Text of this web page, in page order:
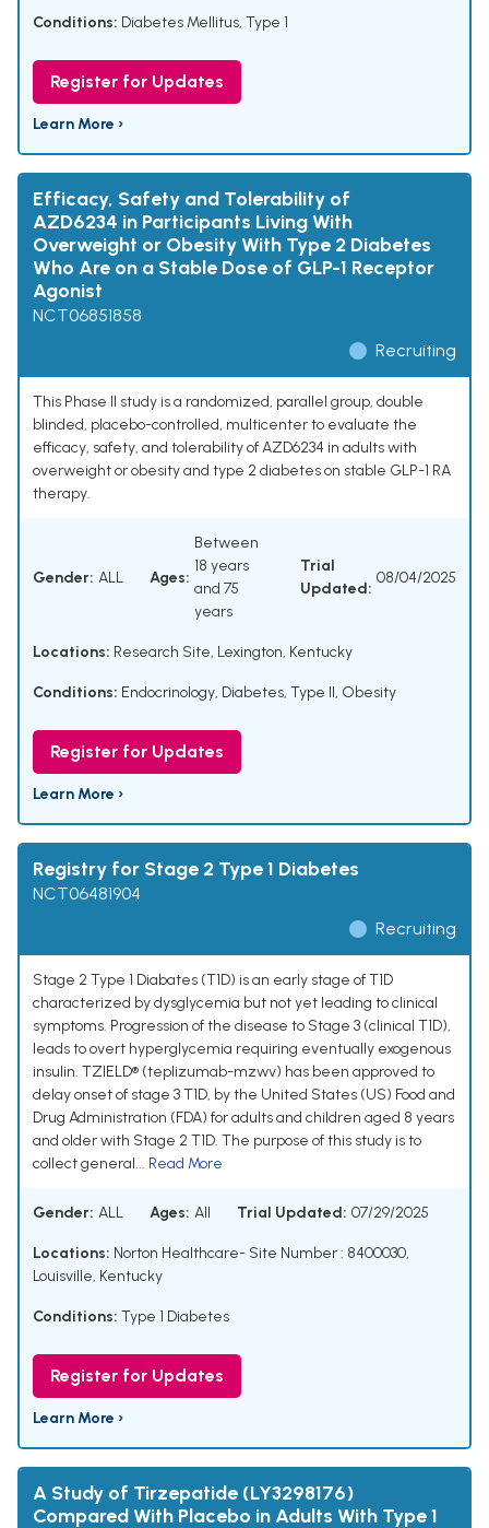
Conditions: Diabetes Mellitus, Type 1
Register for Updates
Learn More ›
Efficacy, Safety and Tolerability of
AZD6234 in Participants Living With
Overweight or Obesity With Type 2 Diabetes
Who Are on a Stable Dose of GLP-1 Receptor
Agonist
NCT06851858
Recruiting
This Phase II study is a randomized, parallel group, double
blinded, placebo-controlled, multicenter to evaluate the
efficacy, safety, and tolerability of AZD6234 in adults with
overweight or obesity and type 2 diabetes on stable GLP-1 RA
therapy.
Gender: ALL Ages:
Between
18 years
and 75
years
Trial
Updated:
08/04/2025
Locations: Research Site, Lexington, Kentucky
Conditions: Endocrinology, Diabetes, Type II, Obesity
Register for Updates
Learn More ›
Registry for Stage 2 Type 1 Diabetes
NCT06481904
Recruiting
Stage 2 Type 1 Diabates (T1D) is an early stage of T1D
characterized by dysglycemia but not yet leading to clinical
symptoms. Progression of the disease to Stage 3 (clinical T1D),
leads to overt hyperglycemia requiring eventually exogenous
insulin. TZIELD® (teplizumab-mzwv) has been approved to
delay onset of stage 3 T1D, by the United States (US) Food and
Drug Administration (FDA) for adults and children aged 8 years
and older with Stage 2 T1D. The purpose of this study is to
collect general... Read More
Gender: ALL Ages: All Trial Updated: 07/29/2025
Locations: Norton Healthcare- Site Number : 8400030,
Louisville, Kentucky
Conditions: Type 1 Diabetes
Register for Updates
Learn More ›
A Study of Tirzepatide (LY3298176)
Compared With Placebo in Adults With Type 1